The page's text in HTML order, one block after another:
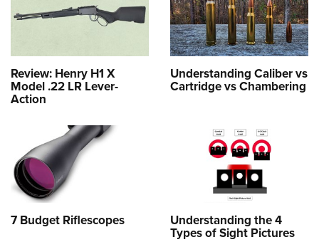
Review: Henry H1 X
Model .22 LR Lever-
Action
Understanding Caliber vs
Cartridge vs Chambering
7 Budget Riflescopes Understanding the 4
Types of Sight Pictures